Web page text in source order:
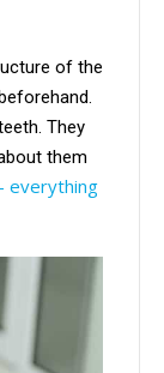
of the
They
them
everything